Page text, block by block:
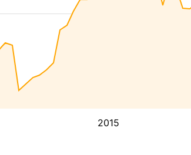
2015